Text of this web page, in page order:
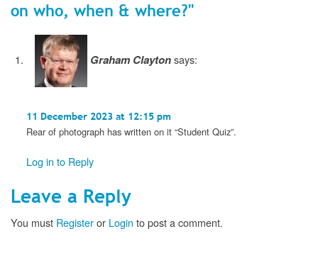
on who, when & where?"
Graham Clayton says:
11 December 2023 at 12:15 pm
Rear of photograph has written on it “Student Quiz”.
Log in to Reply
Leave a Reply
You must Registeror Login to post a comment.